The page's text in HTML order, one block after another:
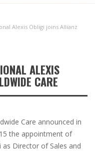
Alexis Obligi joins Allianz
ALEXIS
CARE
Care announced in
the appointment of
as Director of Sales and